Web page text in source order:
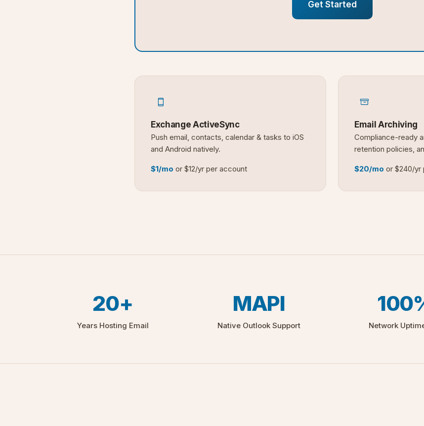
Get Started
Exchange ActiveSync
Push email, contacts, calendar & tasks to iOS
and Android natively.
$1/mo or $12/yr per account
Email Archiving
Compliance-ready
retention policies,
$20/mo or $240/yr
20+
Years Hosting Email
MAPI
Native Outlook Support Network